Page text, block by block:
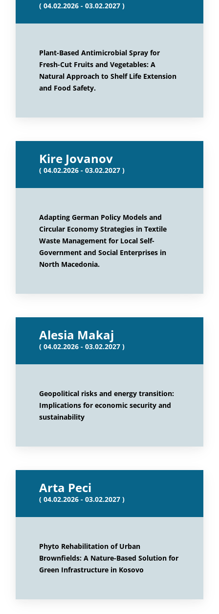
( 04.02.2026 - 03.02.2027 )
Plant-Based Antimicrobial Spray for
Fresh-Cut Fruits and Vegetables: A
Natural Approach to Shelf Life Extension
and Food Safety.
Kire Jovanov
( 04.02.2026 - 03.02.2027 )
Adapting German Policy Models and
Circular Economy Strategies in Textile
Waste Management for Local Self-
Government and Social Enterprises in
North Macedonia.
Alesia Makaj
( 04.02.2026 - 03.02.2027 )
Geopolitical risks and energy transition:
Implications for economic security and
sustainability
Arta Peci
( 04.02.2026 - 03.02.2027 )
Phyto Rehabilitation of Urban
Brownfields: A Nature-Based Solution for
Green Infrastructure in Kosovo